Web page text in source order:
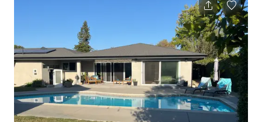
up on the mountain and is newly remodeled with amazing
views and an open floor plan with indoor outdoor living. We
also have a Vintage 1972 Airstream trailer in mint original
condition used as a shor